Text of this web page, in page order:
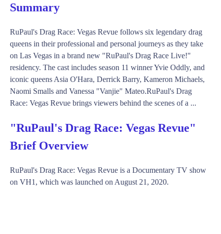
Summary
RuPaul's Drag Race: Vegas Revue follows six legendary drag
queens in their professional and personal journeys as they take
on Las Vegas in a brand new "RuPaul's Drag Race Live!"
residency. The cast includes season 11 winner Yvie Oddly, and
iconic queens Asia O'Hara, Derrick Barry, Kameron Michaels,
Naomi Smalls and Vanessa "Vanjie" Mateo.RuPaul's Drag
Race: Vegas Revue brings viewers behind the scenes of a ...
"RuPaul's Drag Race: Vegas Revue"
Brief Overview
RuPaul's Drag Race: Vegas Revue is a Documentary TV show
on VH1, which was launched on August 21, 2020.